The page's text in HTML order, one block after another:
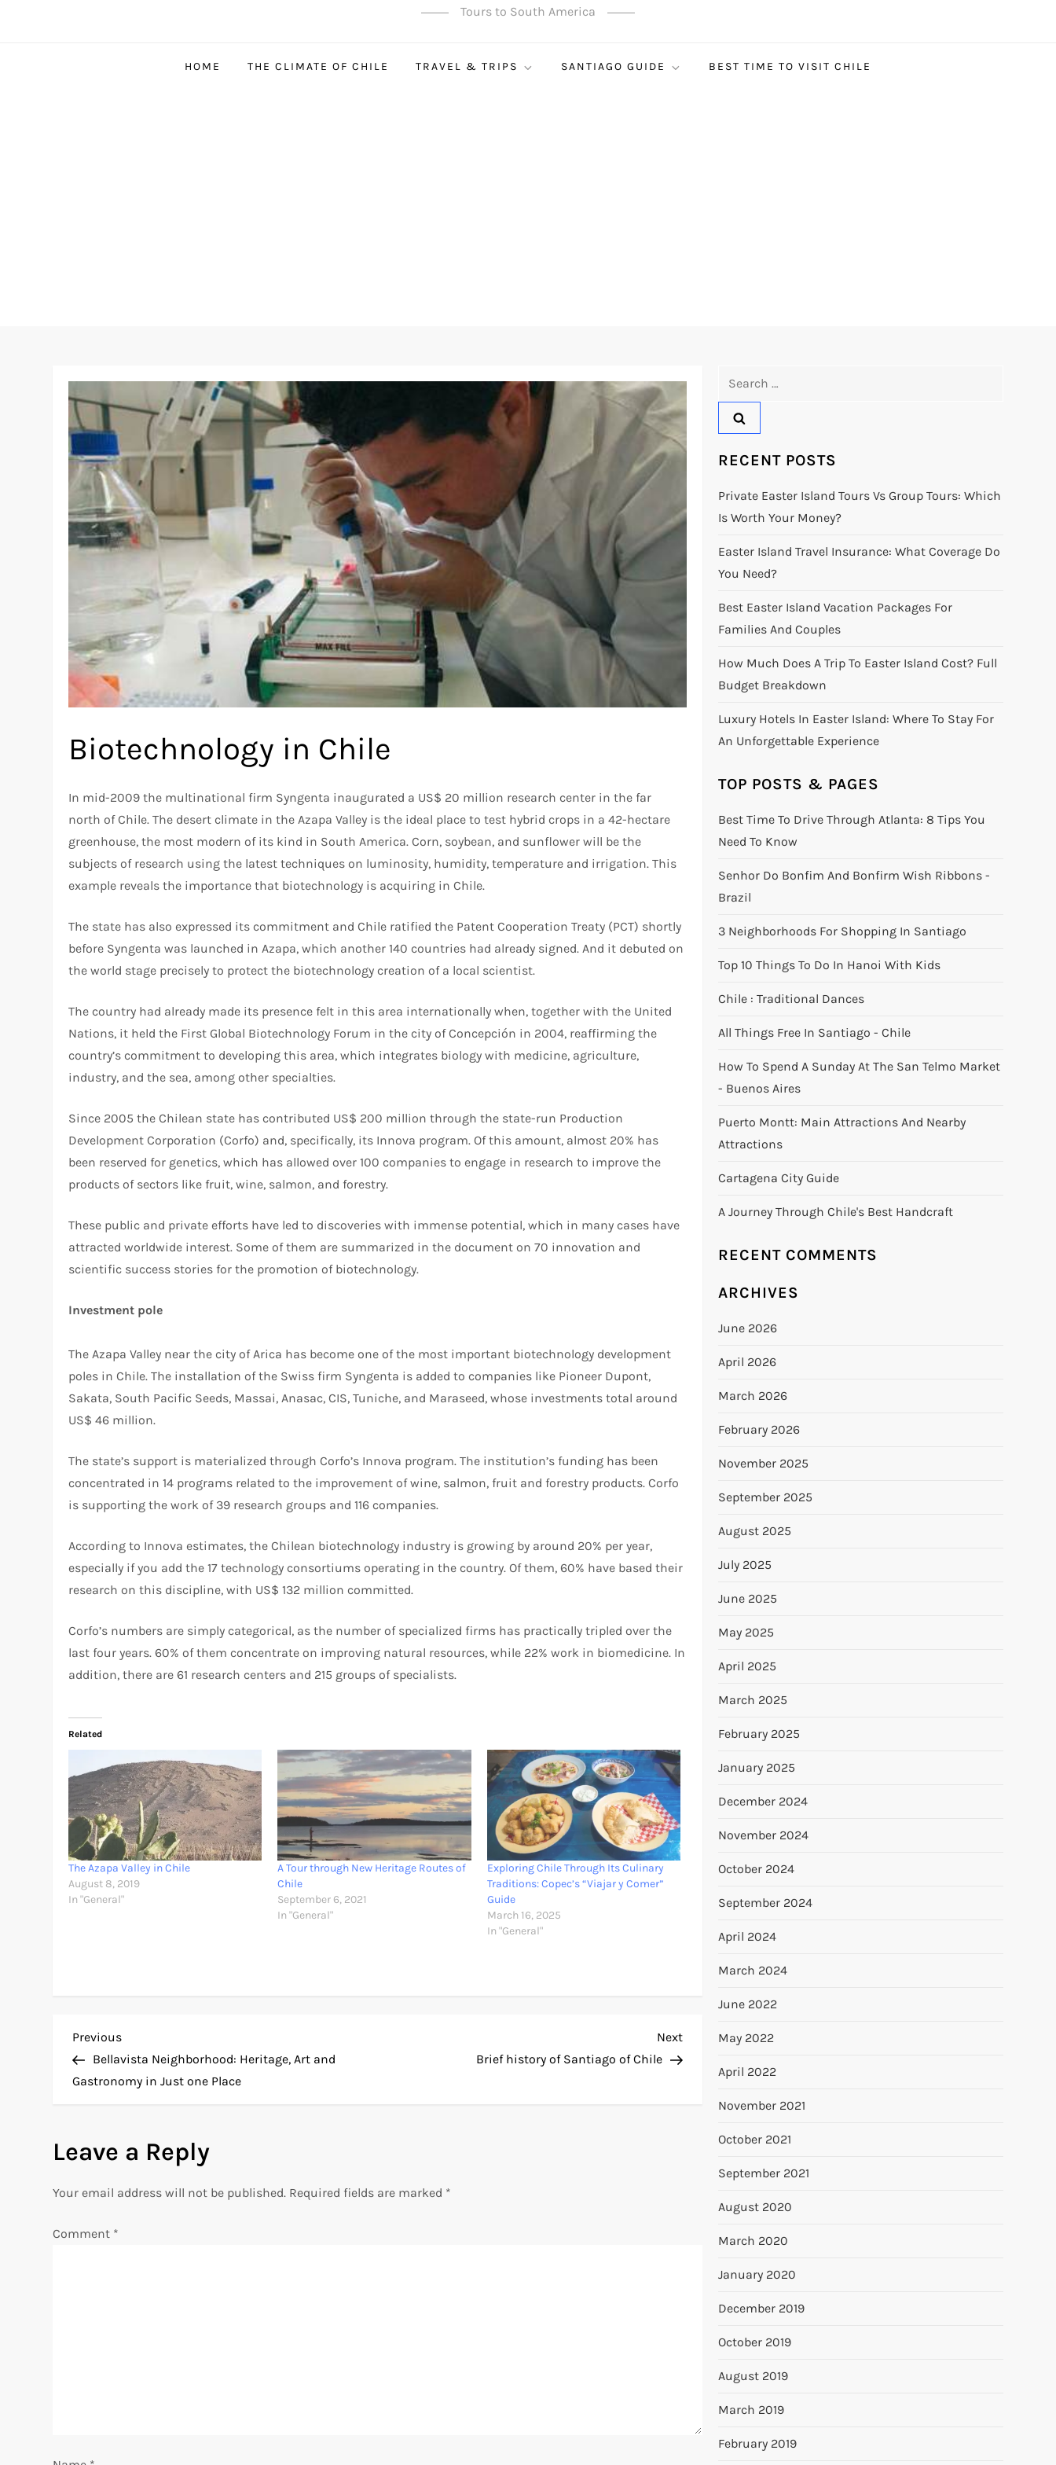
Tours to South America
HOME THE CLIMATE OF CHILE TRAVEL & TRIPS SANTIAGO GUIDE BEST TIME TO VISIT CHILE
Biotechnology in Chile
In mid-2009 the multinational firm Syngenta inaugurated a US$ 20 million research center in the far
north of Chile. The desert climate in the Azapa Valley is the ideal place to test hybrid crops in a 42-hectare
greenhouse, the most modern of its kind in South America. Corn, soybean, and sunflower will be the
subjects of research using the latest techniques on luminosity, humidity, temperature and irrigation. This
example reveals the importance that biotechnology is acquiring in Chile.
The state has also expressed its commitment and Chile ratified the Patent Cooperation Treaty (PCT) shortly
before Syngenta was launched in Azapa, which another 140 countries had already signed. And it debuted on
the world stage precisely to protect the biotechnology creation of a local scientist.
The country had already made its presence felt in this area internationally when, together with the United
Nations, it held the First Global Biotechnology Forum in the city of Concepción in 2004, reaffirming the
country’s commitment to developing this area, which integrates biology with medicine, agriculture,
industry, and the sea, among other specialties.
Since 2005 the Chilean state has contributed US$ 200 million through the state-run Production
Development Corporation (Corfo) and, specifically, its Innova program. Of this amount, almost 20% has
been reserved for genetics, which has allowed over 100 companies to engage in research to improve the
products of sectors like fruit, wine, salmon, and forestry.
These public and private efforts have led to discoveries with immense potential, which in many cases have
attracted worldwide interest. Some of them are summarized in the document on 70 innovation and
scientific success stories for the promotion of biotechnology.
Investment pole
The Azapa Valley near the city of Arica has become one of the most important biotechnology development
poles in Chile. The installation of the Swiss firm Syngenta is added to companies like Pioneer Dupont,
Sakata, South Pacific Seeds, Massai, Anasac, CIS, Tuniche, and Maraseed, whose investments total around
US$ 46 million.
The state’s support is materialized through Corfo’s Innova program. The institution’s funding has been
concentrated in 14 programs related to the improvement of wine, salmon, fruit and forestry products. Corfo
is supporting the work of 39 research groups and 116 companies.
According to Innova estimates, the Chilean biotechnology industry is growing by around 20% per year,
especially if you add the 17 technology consortiums operating in the country. Of them, 60% have based their
research on this discipline, with US$ 132 million committed.
Corfo’s numbers are simply categorical, as the number of specialized firms has practically tripled over the
last four years. 60% of them concentrate on improving natural resources, while 22% work in biomedicine. In
addition, there are 61 research centers and 215 groups of specialists.
Related
The Azapa Valley in Chile
August 8, 2019
In "General"
A Tour through New Heritage Routes of
Chile
September 6, 2021
In "General"
Exploring Chile Through Its Culinary
Traditions: Copec’s “Viajar y Comer”
Guide
March 16, 2025
In "General"
P
o
t
n
a
Previous
Post
Previous
Bellavista Neighborhood: Heritage, Art and
Gastronomy in Just one Place
Next
Post
Next
Brief history of Santiago of Chile
Leave a Reply
Your email address will not be published. Required fields are marked *
Comment *
RECENT POSTS
Private Easter Island Tours Vs Group Tours: Which
Is Worth Your Money?
Easter Island Travel Insurance: What Coverage Do
You Need?
Best Easter Island Vacation Packages For
Families And Couples
How Much Does A Trip To Easter Island Cost? Full
Budget Breakdown
Luxury Hotels In Easter Island: Where To Stay For
An Unforgettable Experience
TOP POSTS & PAGES
Best Time To Drive Through Atlanta: 8 Tips You
Need To Know
Senhor Do Bonfim And Bonfirm Wish Ribbons -
Brazil
3 Neighborhoods For Shopping In Santiago
Top 10 Things To Do In Hanoi With Kids
Chile : Traditional Dances
All Things Free In Santiago - Chile
How To Spend A Sunday At The San Telmo Market
- Buenos Aires
Puerto Montt: Main Attractions And Nearby
Attractions
Cartagena City Guide
A Journey Through Chile's Best Handcraft
RECENT COMMENTS
ARCHIVES
June 2026
April 2026
March 2026
February 2026
November 2025
September 2025
August 2025
July 2025
June 2025
May 2025
April 2025
March 2025
February 2025
January 2025
December 2024
November 2024
October 2024
September 2024
April 2024
March 2024
June 2022
May 2022
April 2022
November 2021
October 2021
September 2021
August 2020
March 2020
January 2020
December 2019
October 2019
August 2019
March 2019
February 2019